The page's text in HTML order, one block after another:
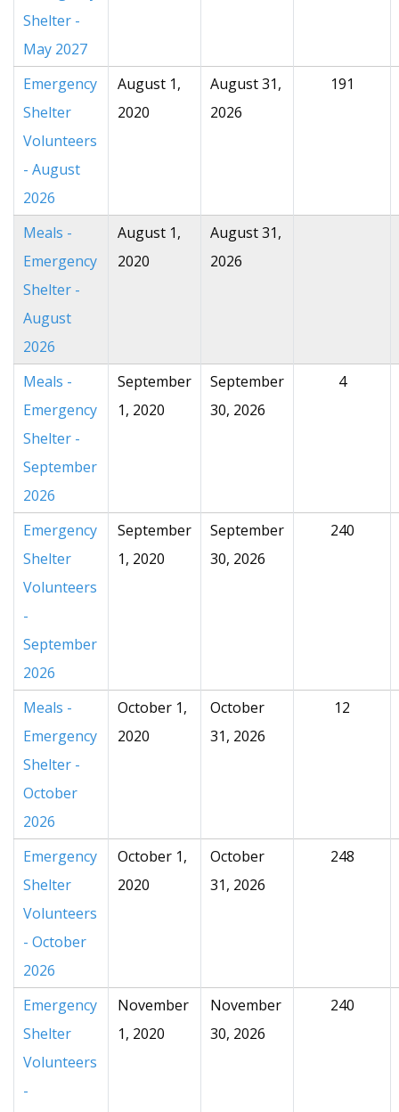
Shelter -
May 2027
Emergency
Shelter
Volunteers
- August
2026
August 1,
2020
August 31,
2026
191
Meals -
Emergency
Shelter -
August
2026
August 1,
2020
August 31,
2026
Meals -
Emergency
Shelter -
September
2026
September
1, 2020
September
30, 2026
4
Emergency
Shelter
Volunteers
-
September
2026
September
1, 2020
September
30, 2026
240
Meals -
Emergency
Shelter -
October
2026
October 1,
2020
October
31, 2026
12
Emergency
Shelter
Volunteers
- October
2026
October 1,
2020
October
31, 2026
248
Emergency
Shelter
Volunteers
-
November
1, 2020
November
30, 2026
240